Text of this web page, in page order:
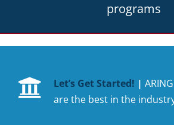
programs
Let’s Get Started! |
are the best in the